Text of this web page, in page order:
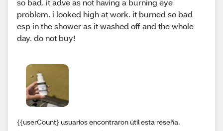
problem. i looked high at work. it burned so bad
esp in the shower as it washed off and the whole
day. do not buy!
{{userCount} usuarios encontraron útil esta reseña.